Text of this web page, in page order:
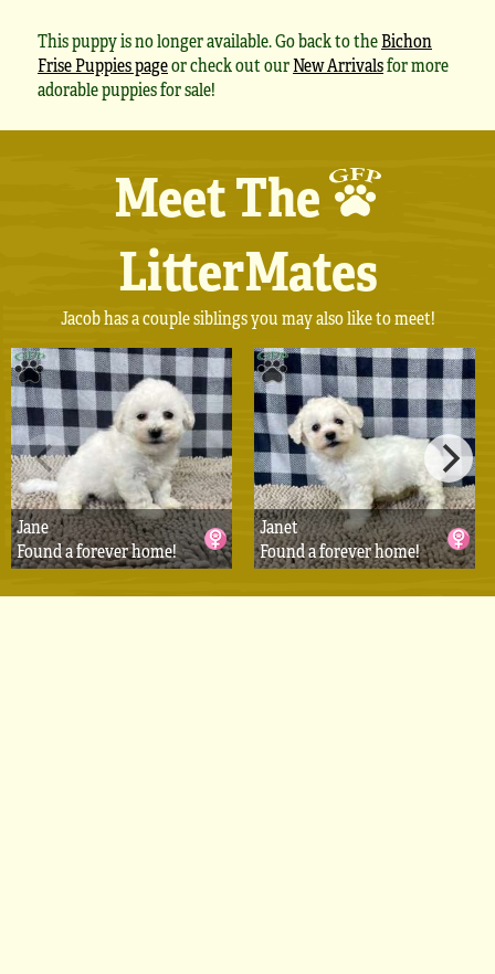
This puppy is no longer available. Go back to theBichon
Frise Puppies pageor check out ourNew Arrivalsfor more
adorable puppies for sale!
Meet The
LitterMates
Jacob has a couple siblings you may also like to meet!
Jane
Found a forever home!
Janet
Found a forever home!